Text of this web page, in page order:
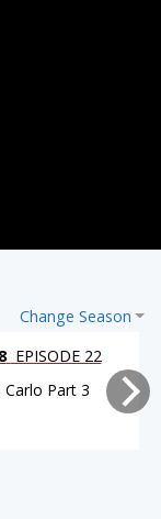
Change Season
EPISODE 22
Part 3